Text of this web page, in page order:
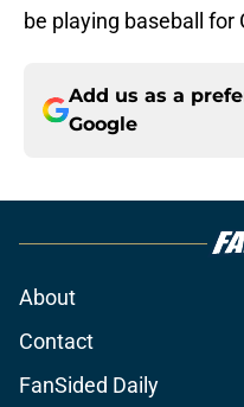
be playing baseball for
Add us as a
Google
About
Contact
FanSided Daily